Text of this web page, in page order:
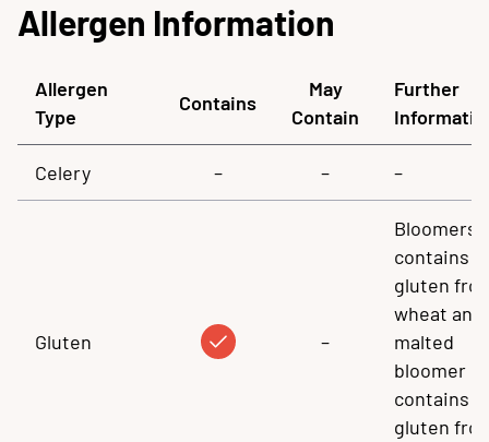
Allergen Information
Allergen
Type
Contains
May
Contain
Further
Celery – – –
Gluten –
Bloomers
contains
gluten
wheat and
malted
bloomer
contains
gluten